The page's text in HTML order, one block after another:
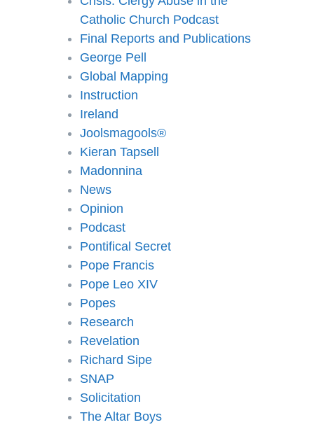
Catholic Church Podcast
Final Reports and Publications
George Pell
Global Mapping
Instruction
Ireland
Joolsmagools®️
Kieran Tapsell
Madonnina
News
Opinion
Podcast
Pontifical Secret
Pope Francis
Pope Leo XIV
Popes
Research
Revelation
Richard Sipe
SNAP
Solicitation
The Altar Boys